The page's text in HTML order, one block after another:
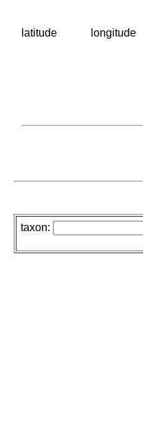
latitude longitude
taxon: